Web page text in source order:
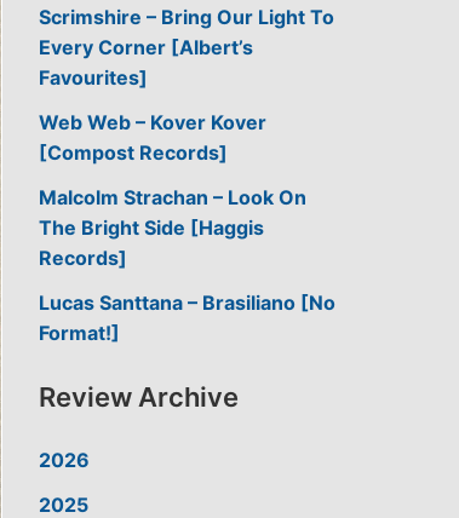
Scrimshire – Bring Our Light To
Every Corner [Albert’s
Favourites]
Web Web – Kover Kover
[Compost Records]
Malcolm Strachan – Look On
The Bright Side [Haggis
Records]
Lucas Santtana – Brasiliano [No
Format!]
Review Archive
2026
2025